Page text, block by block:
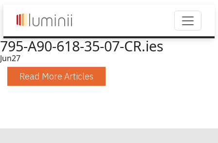
795-A90-618-35-07-CR.ies
Jun27
Read More Articles